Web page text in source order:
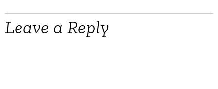
Leave a Reply